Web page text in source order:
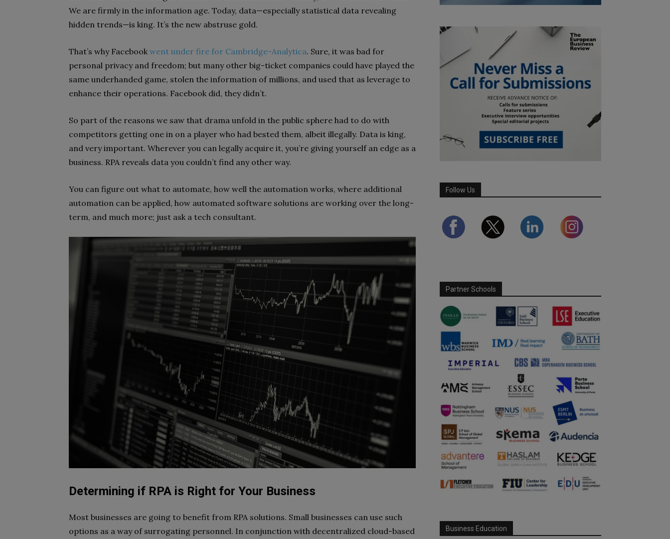
We are firmly in the information age. Today, data—especially statistical data revealing
hidden trends—is king. It’s the new abstruse gold.
That’s why Facebook went under fire for Cambridge-Analytica. Sure, it was bad for
personal privacy and freedom; but many other big-ticket companies could have played the
same underhanded game, stolen the information of millions, and used that as leverage to
enhance their operations. Facebook did, they didn’t.
So part of the reasons we saw that drama unfold in the public sphere had to do with
competitors getting one in on a player who had bested them, albeit illegally. Data is king,
and very important. Wherever you can legally acquire it, you’re giving yourself an edge as a
business. RPA reveals data you couldn’t find any other way.
You can figure out what to automate, how well the automation works, where additional
automation can be applied, how automated software solutions are working over the long-
term, and much more; just ask a tech consultant.
Determining if RPA is Right for Your Business
Most businesses are going to benefit from RPA solutions. Small businesses can use such
options as a way of surrogating personnel. In conjunction with decentralized cloud-based
Follow Us
Partner Schools
Business Education